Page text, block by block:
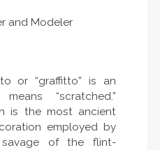
and Modeler
or “graffitto” is an
“scratched.”
is the most ancient
employed by
savage of the flint-